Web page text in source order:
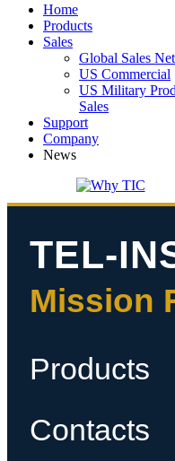
Home
Products
Sales
Global Sales
US Commercial
US Military
Sales
Support
Company
News
TEL-
Mission
Products
Contacts